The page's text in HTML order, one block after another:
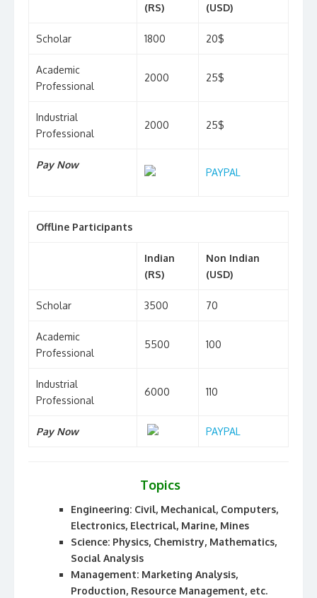
(RS)
(USD)
Scholar 1800 20$
Academic
Professional
2000 25$
Industrial
Professional
2000 25$
Pay Now
PAYPAL
Offline Participants
Indian
(RS)
Non Indian
(USD)
Scholar 3500 70
Academic
Professional
5500 100
Industrial
Professional
6000 110
Pay Now PAYPAL
Topics
Engineering: Civil, Mechanical, Computers,
Electronics, Electrical, Marine, Mines
Science: Physics, Chemistry, Mathematics,
Social Analysis
Management: Marketing Analysis,
Production, Resource Management, etc.